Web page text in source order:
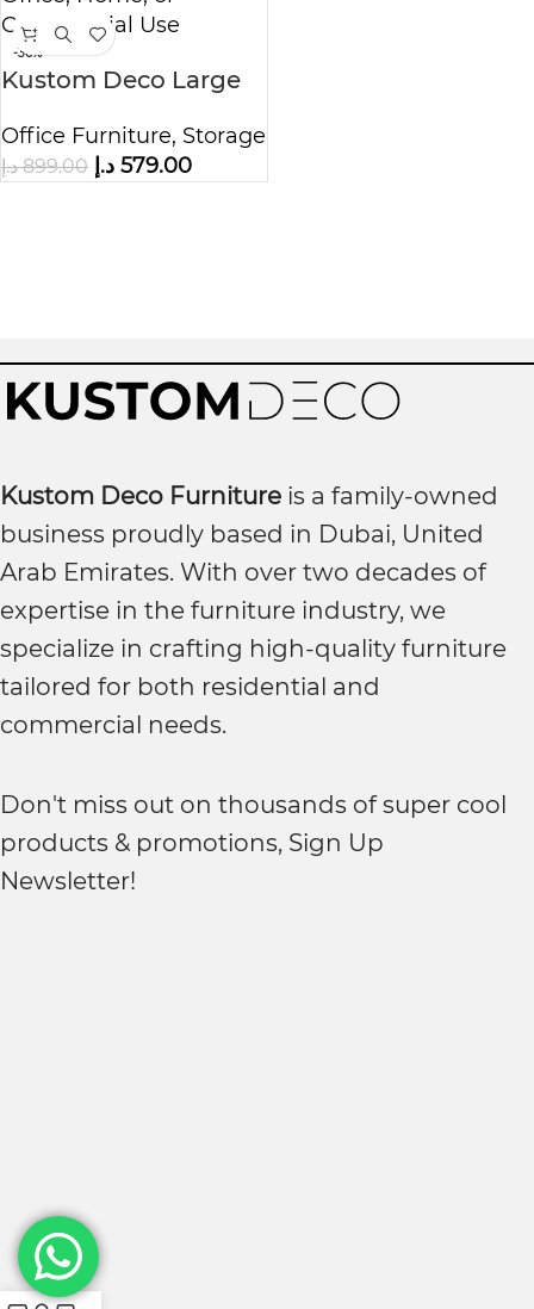
-36%
Kustom Deco Large
Office, Home, or
Commercial Use
Office Furniture, Storage
899.00 د.إ 579.00 د.إ
Kustom Deco Furniture is a family-owned
business proudly based in Dubai, United
Arab Emirates. With over two decades of
expertise in the furniture industry, we
specialize in crafting high-quality furniture
tailored for both residential and
commercial needs.
Don't miss out on thousands of super cool
products & promotions, Sign Up
Newsletter!